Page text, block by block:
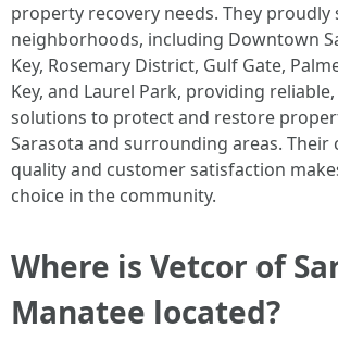
property recovery needs. They proudly
neighborhoods, including Downtown
Key, Rosemary District, Gulf Gate,
Key, and Laurel Park, providing
solutions to protect and restore
Sarasota and surrounding areas.
quality and customer satisfaction
choice in the community. ​
Where is Vetcor of
Manatee located?